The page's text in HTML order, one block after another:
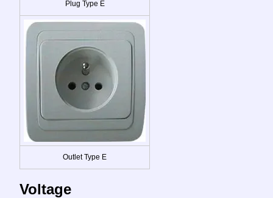
Plug Type E
Outlet Type E
Voltage